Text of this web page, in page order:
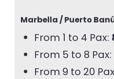
Marbella / Puerto
From 1 to 4 Pax:
From 5 to 8 Pax:
From 9 to 20